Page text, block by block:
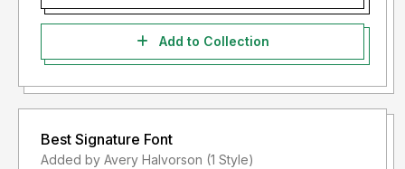
Add to Collection
Best Signature Font
Added by Avery Halvorson (1 Style)